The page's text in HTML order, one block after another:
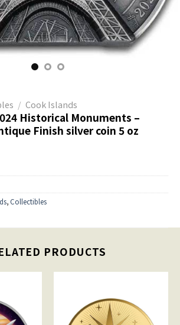
/ Cook Islands
Historical Monuments –
Finish silver coin 5 oz
, Collectibles
PRODUCTS